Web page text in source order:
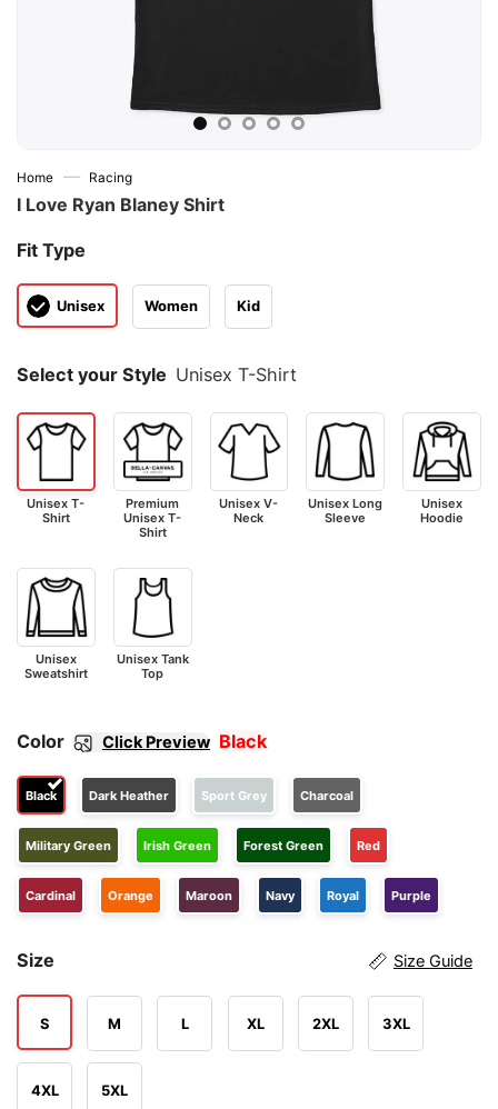
Home — Racing
I Love Ryan Blaney Shirt
Fit Type
Unisex Women Kid
Select your Style Unisex T-Shirt
Unisex T-
Shirt
Premium
Unisex T-
Shirt
Unisex V-
Neck
Unisex Long
Sleeve
Unisex
Hoodie
Unisex
Sweatshirt
Unisex Tank
Top
Color Click Preview Black
Black Dark Heather Sport Grey Charcoal
Military Green Irish Green Forest Green Red
Cardinal Orange Maroon Navy Royal Purple
Size Size Guide
S M L XL 2XL 3XL
4XL 5XL